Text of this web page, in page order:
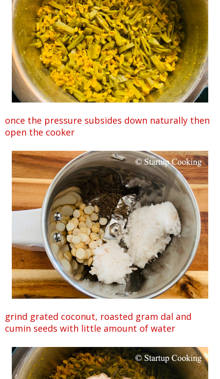
once the pressure subsides down naturally then
open the cooker
grind grated coconut, roasted gram dal and
cumin seeds with little amount of water